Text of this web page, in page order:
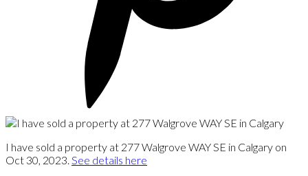
I have sold a property at 277 Walgrove WAY SE in Calgary on
Oct 30, 2023. See details here